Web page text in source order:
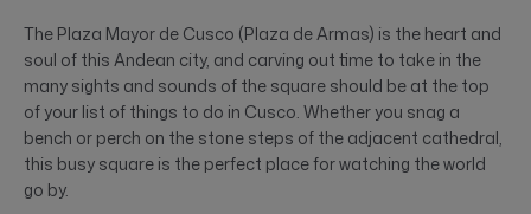
The Plaza Mayor de Cusco (Plaza de Armas) is the heart and
soul of this Andean city, and carving out time to take in the
many sights and sounds of the square should be at the top
of your list of things to do in Cusco. Whether you snag a
bench or perch on the stone steps of the adjacent cathedral,
this busy square is the perfect place for watching the world
go by.